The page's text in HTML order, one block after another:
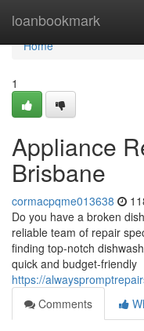
loanbookmark
Home
Home
1
Appliance
Brisbane
cormacpqme013638
Do you have a broken
reliable team of repair
finding top-notch
quick and budget-friendly
https://
Comments